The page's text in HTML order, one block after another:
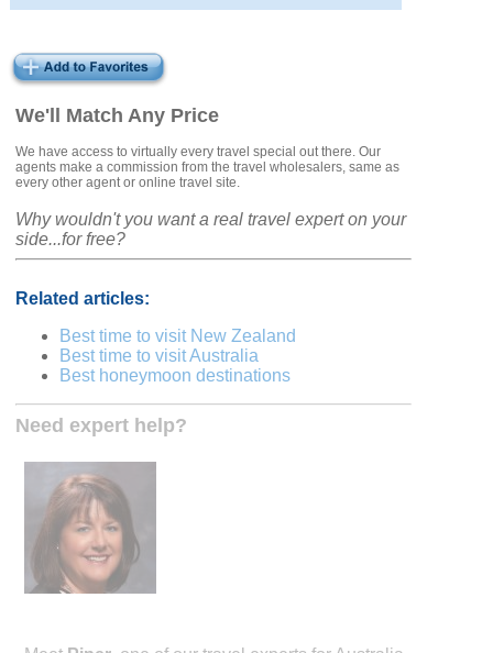
We'll Match Any Price
We have access to virtually every travel special out there. Our
agents make a commission from the travel wholesalers, same as
every other agent or online travel site.
Why wouldn't you want a real travel expert on your
side...for free?
Related articles:
Best time to visit New Zealand
Best time to visit Australia
Best honeymoon destinations
Need expert help?